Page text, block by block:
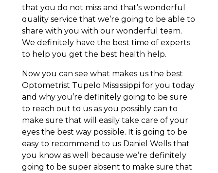
that you do not miss and that’s wonderful
quality service that we’re going to be able to
share with you with our wonderful team.
We definitely have the best time of experts
to help you get the best health help.
Now you can see what makes us the best
Optometrist Tupelo Mississippi for you today
and why you’re definitely going to be sure
to reach out to us as you possibly can to
make sure that will easily take care of your
eyes the best way possible. It is going to be
easy to recommend to us Daniel Wells that
you know as well because we’re definitely
going to be super absent to make sure that